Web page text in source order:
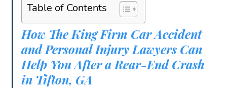
Table of Contents
How The King Firm Car Accident
and Personal Injury Lawyers Can
Help You After a Rear-End Crash
in Tifton, GA